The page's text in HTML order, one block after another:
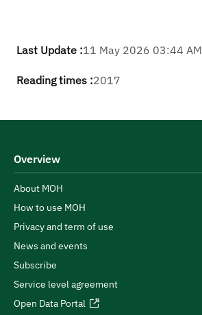
Last Update :11 May 2026 03:44 AM
Reading times :2017
Overview
About MOH
How to use MOH
Privacy and term of use
News and events
Subscribe
Service level agreement
Open Data Portal